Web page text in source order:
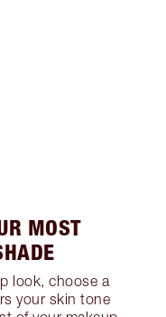
MOST
look, choose a
your skin tone